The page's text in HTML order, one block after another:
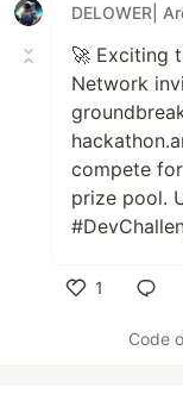
DELOWER|
🚀 Exciting
Network
compete
prize pool.
1
Code